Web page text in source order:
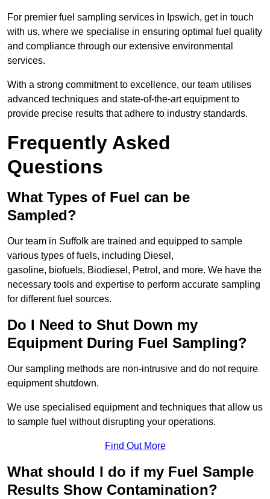
For premier fuel sampling services in Ipswich, get in touch
with us, where we specialise in ensuring optimal fuel quality
and compliance through our extensive environmental
services.
With a strong commitment to excellence, our team utilises
advanced techniques and state-of-the-art equipment to
provide precise results that adhere to industry standards.
Frequently Asked
Questions
What Types of Fuel can be
Sampled?
Our team in Suffolk are trained and equipped to sample
various types of fuels, including Diesel,
gasoline, biofuels, Biodiesel, Petrol, and more. We have the
necessary tools and expertise to perform accurate sampling
for different fuel sources.
Do I Need to Shut Down my
Equipment During Fuel Sampling?
Our sampling methods are non-intrusive and do not require
equipment shutdown.
We use specialised equipment and techniques that allow us
to sample fuel without disrupting your operations.
Find Out More
What should I do if my Fuel Sample
Results Show Contamination?